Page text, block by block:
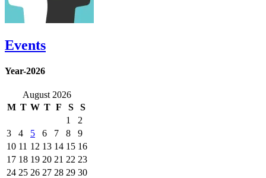
Events
Year-2026
August 2026
M T W T F S
S
1
2
3
4 5 6 7 8
9
10 11 12 13 14 15 16
17 18 19 20 21 22 23
24 25 26 27 28 29 30